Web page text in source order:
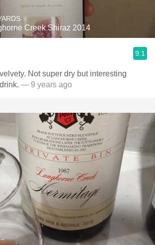
Creek Shiraz 2014
9.1
Not super dry but interesting
— 9 years ago